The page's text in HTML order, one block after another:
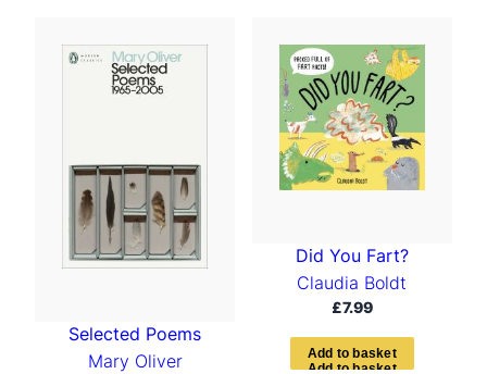
Selected Poems
Mary Oliver
Did You Fart?
Claudia Boldt
£7.99
Add to bas ket